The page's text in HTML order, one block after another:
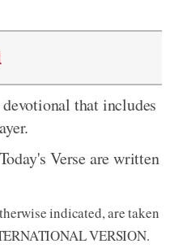
that includes
Verse are written
indicated, are taken
VERSION.